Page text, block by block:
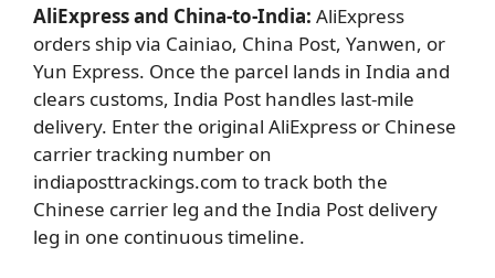
AliExpress and China-to-India: AliExpress
orders ship via Cainiao, China Post, Yanwen, or
Yun Express. Once the parcel lands in India and
clears customs, India Post handles last-mile
delivery. Enter the original AliExpress or Chinese
carrier tracking number on
indiaposttrackings.com to track both the
Chinese carrier leg and the India Post delivery
leg in one continuous timeline.